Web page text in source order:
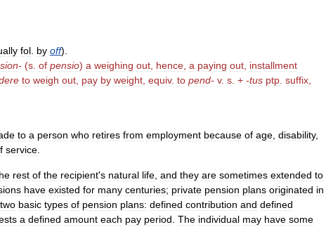
fol by off).
- (s of pensio) a weighing out hence a paying out installment
to weigh out pay by weight equiv. to pend- v. s . + -tus ptp suffix
to a person who retires from employment because of age disability,
service
rest of the recipient's natural life and they are sometimes extended to
have existed for many centuries; private pension plans originated in
two basic types of pension plans: defined contribution and defined
a defined amount each pay period The individual may have some